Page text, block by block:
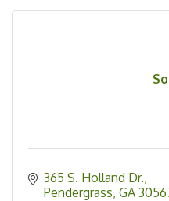
365 S. Holland Dr.
Pendergrass GA